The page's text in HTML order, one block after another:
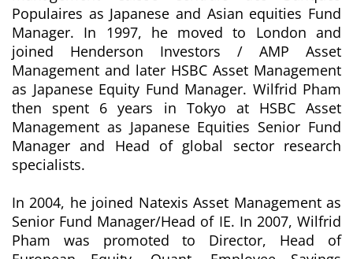
Populaires as Japanese and Asian equities Fund
Manager. In 1997, he moved to London and
joined Henderson Investors / AMP Asset
Management and later HSBC Asset Management
as Japanese Equity Fund Manager. Wilfrid Pham
then spent 6 years in Tokyo at HSBC Asset
Management as Japanese Equities Senior Fund
Manager and Head of global sector research
specialists.
In 2004, he joined Natexis Asset Management as
Senior Fund Manager/Head of IE. In 2007, Wilfrid
Pham was promoted to Director, Head of